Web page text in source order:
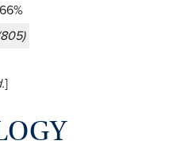
66%
]